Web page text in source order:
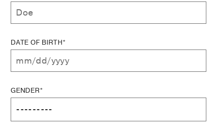
DATE OF BIRTH*
GENDER*